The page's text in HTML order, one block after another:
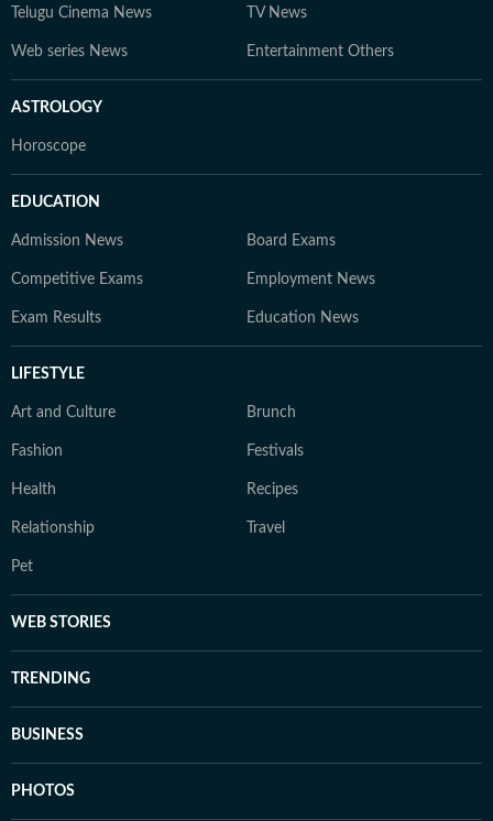
Telugu Cinema News TV News
Web series News Entertainment Others
ASTROLOGY
Horoscope
EDUCATION
Admission News Board Exams
Competitive Exams Employment News
Exam Results Education News
LIFESTYLE
Art and Culture Brunch
Fashion Festivals
Health Recipes
Relationship Travel
Pet
WEB STORIES
TRENDING
BUSINESS
PHOTOS